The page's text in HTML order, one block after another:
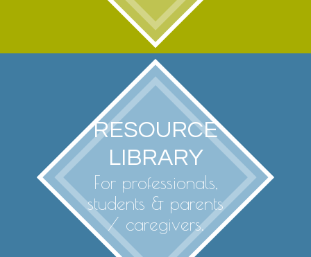
RESOURCE
LIBRARY
For professionals,
students & parents
/ caregivers.